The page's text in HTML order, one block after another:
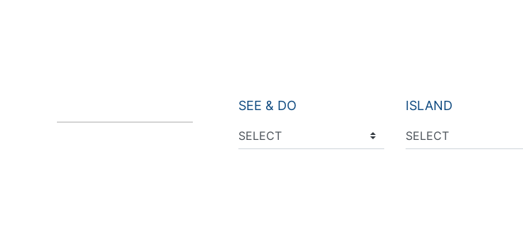
SEE & DO ISLAND